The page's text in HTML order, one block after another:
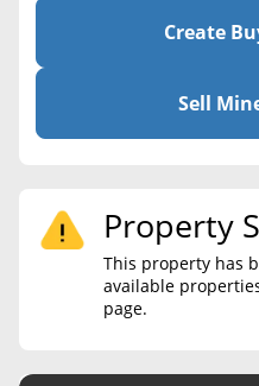
Calculate Value
Mineral Rights Broker
Should you Sell
Never Sell Mineral
10 Helpful Tips
Create
Sell
Property
This property has
available
page.